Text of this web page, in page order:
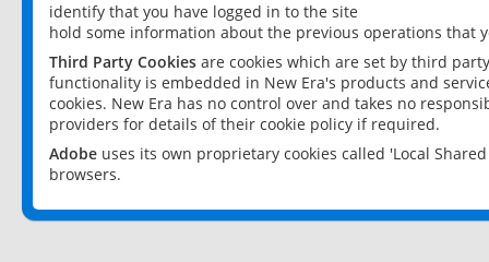
identify that you have logged in to the site
hold some information about the previous operations that
Third Party Cookies are cookies which are set by third
functionality is embedded in New Era's products and
cookies. New Era has no control over and takes no
providers for details of their cookie policy if required.
Adobe uses its own proprietary cookies called 'Local
browsers.